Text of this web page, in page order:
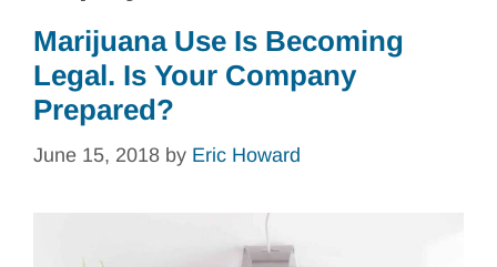
Marijuana Use Is Becoming
Legal. Is Your Company
Prepared?
June 15, 2018 by Eric Howard